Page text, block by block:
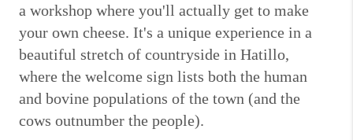
a workshop where you'll actually get to make
your own cheese. It's a unique experience in a
beautiful stretch of countryside in Hatillo,
where the welcome sign lists both the human
and bovine populations of the town (and the
cows outnumber the people).